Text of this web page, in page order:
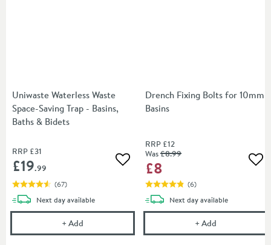
Uniwaste Waterless Waste
Space-Saving Trap - Basins,
Baths & Bidets
RRP £31
£19.99 Add to wishlist
(67)
Next daydelivery
available
+Add Uniwaste Waterless Waste Space-Saving Trap -
Drench Fixing Bolts for 10mm
Basins
RRP £12
Was£8.99
£8
(6)
Next daydelivery
available
+Add